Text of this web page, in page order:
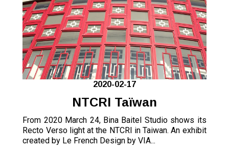
2020-02-17
NTCRI Taïwan
From 2020 March 24, Bina Baitel Studio shows its
Recto Verso light at the NTCRI in Taiwan. An exhibit
created by Le French Design by VIA...